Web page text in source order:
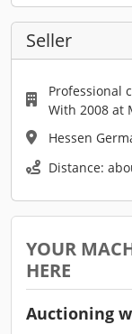
Seller
Professional
With 2008 at
Hessen
Distance:
YOUR
HERE
Auctioning